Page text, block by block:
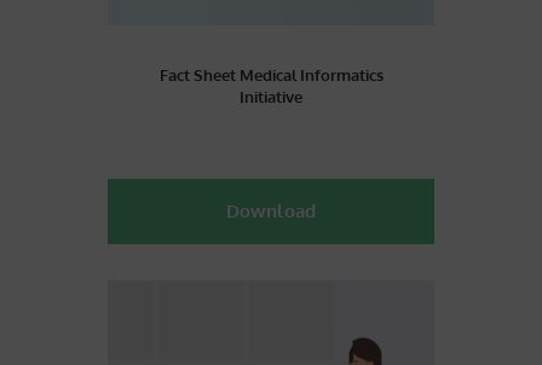
Fact Sheet Medical Informatics
Initiative
Download